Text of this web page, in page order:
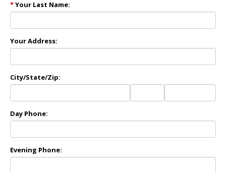
*Your Last Name:
Your Address:
City/State/Zip:
City
State
Zip
Day Phone:
Evening Phone: